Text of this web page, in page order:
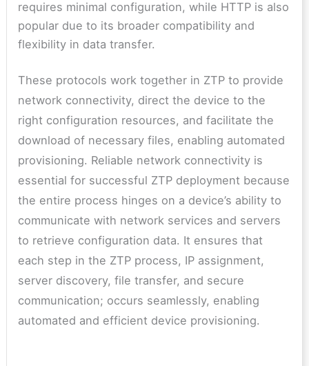
requires minimal configuration, while HTTP is also
popular due to its broader compatibility and
flexibility in data transfer.
These protocols work together in ZTP to provide
network connectivity, direct the device to the
right configuration resources, and facilitate the
download of necessary files, enabling automated
provisioning. Reliable network connectivity is
essential for successful ZTP deployment because
the entire process hinges on a device’s ability to
communicate with network services and servers
to retrieve configuration data. It ensures that
each step in the ZTP process, IP assignment,
server discovery, file transfer, and secure
communication; occurs seamlessly, enabling
automated and efficient device provisioning.